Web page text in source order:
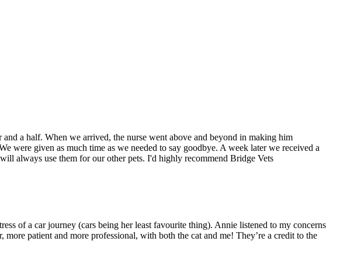
a half. When we arrived, the nurse went above and beyond in making him
were given as much time as we needed to say goodbye. A week later we received a
always use them for our other pets. I'd highly recommend Bridge Vets
of a car journey (cars being her least favourite thing). Annie listened to my concerns
patient and more professional, with both the cat and me! They’re a credit to the